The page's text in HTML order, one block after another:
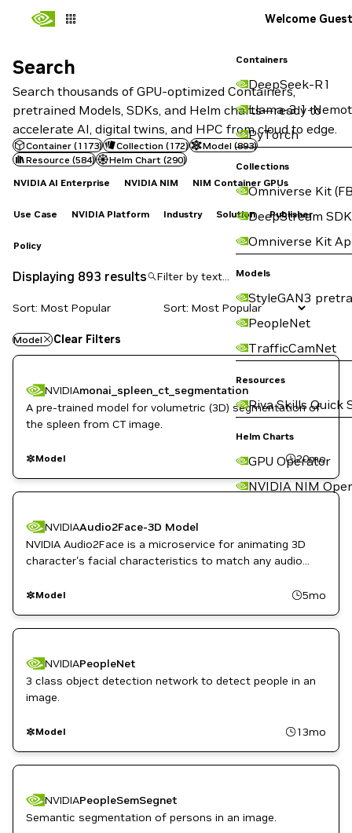
Containers
DeepSeek-R1
Llama-3.1-
PyTorch
Collections
Omniverse Kit
DeepStream SDK
Omniverse Kit
Models
StyleGAN3
PeopleNet
TrafficCamNet
Resources
Riva Skills Quick
Helm Charts
GPU Operator
NVIDIA NIM
Welcome Guest
Search
Search thousands of GPU-optimized Containers,
pretrained Models, SDKs, and Helm charts—ready to
accelerate AI, digital twins, and HPC from cloud to edge.
Search
Container (1173) Collection (172) Model (893)
Resource (584) Helm Chart (290)
NVIDIA AI Enterprise
NVIDIA NIM NIM Container GPUs
Use Case NVIDIA Platform Industry Solution Publisher
Policy
Displaying 893 results
Sort: Most Popular
Model Clear Filters
NVIDIAmonai_spleen_ct_segmentation
A pre-trained model for volumetric (3D) segmentation of
the spleen from CT image.
Model 20mo
NVIDIAAudio2Face-3D Model
NVIDIA Audio2Face is a microservice for animating 3D
character's facial characteristics to match any audio
assistant.
Model 5mo
NVIDIAPeopleNet
3 class object detection network to detect people in an
image.
Model 13mo
NVIDIAPeopleSemSegnet
Semantic segmentation of persons in an image.